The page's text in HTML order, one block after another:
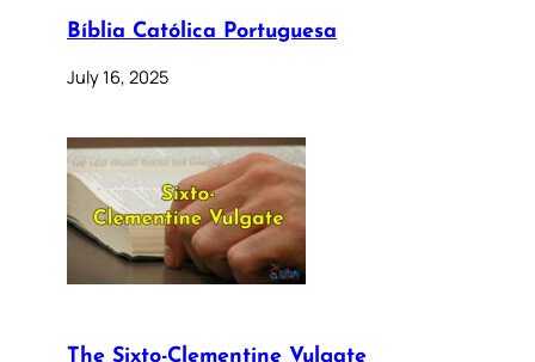
Bíblia Católica Portuguesa
July 16, 2025
The Sixto-Clementine Vulgate